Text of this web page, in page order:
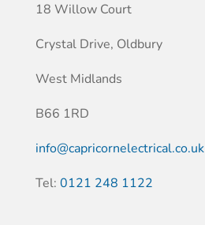
18 Willow Court
Crystal Drive, Oldbury
West Midlands
B66 1RD
info@capricornelectrical.co.uk
Tel: 0121 248 1122